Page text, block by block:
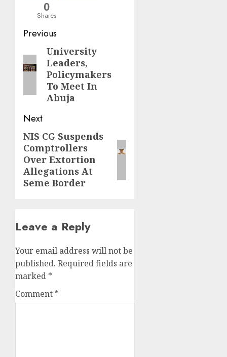
0
Shares
Post
navigation
Previous
Previous
post:
University
Leaders,
Policymakers
To Meet In
Abuja
Next
Next
post:
NIS CG Suspends
Comptrollers
Over Extortion
Allegations At
Seme Border
Leave a Reply
Your email address will not be
published. Required fields are
marked *
Comment *